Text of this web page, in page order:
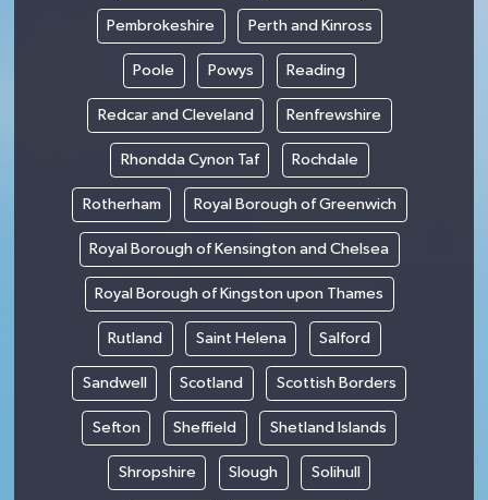
Pembrokeshire Perth and Kinross
Poole Powys Reading
Redcar and Cleveland Renfrewshire
Rhondda Cynon Taf Rochdale
Rotherham Royal Borough of Greenwich
Royal Borough of Kensington and Chelsea
Royal Borough of Kingston upon Thames
Rutland Saint Helena Salford
Sandwell Scotland Scottish Borders
Sefton Sheffield Shetland Islands
Shropshire Slough Solihull